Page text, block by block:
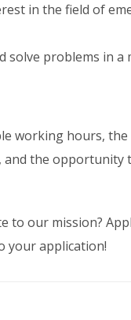
in the field of
solve problems in a
working hours,
the opportunity
to our mission?
your application!